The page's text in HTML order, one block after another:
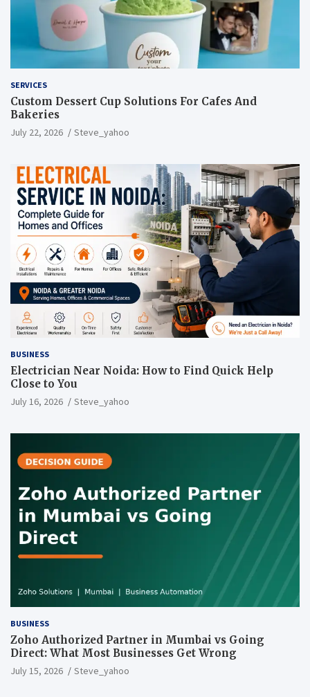
SERVICES
Custom Dessert Cup Solutions For Cafes And
Bakeries
July 22, 2026 Steve_yahoo
BUSINESS
Electrician Near Noida: How to Find Quick Help
Close to You
July 16, 2026 Steve_yahoo
BUSINESS
Zoho Authorized Partner in Mumbai vs Going
Direct: What Most Businesses Get Wrong
July 15, 2026 Steve_yahoo